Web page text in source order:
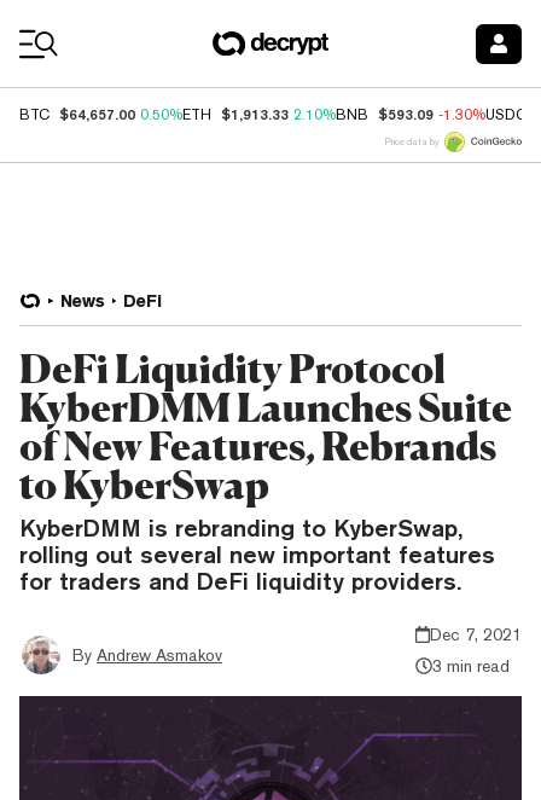
BTC $64,657.00 0.50%ETH $1,913.33 2.10%BNB $593.09 -1.30%USDC
Price data by
News DeFi
DeFi Liquidity Protocol
KyberDMM Launches Suite
of New Features, Rebrands
to KyberSwap
KyberDMM is rebranding to KyberSwap,
rolling out several new important features
for traders and DeFi liquidity providers.
By Andrew Asmakov
Dec 7, 2021
3 min read